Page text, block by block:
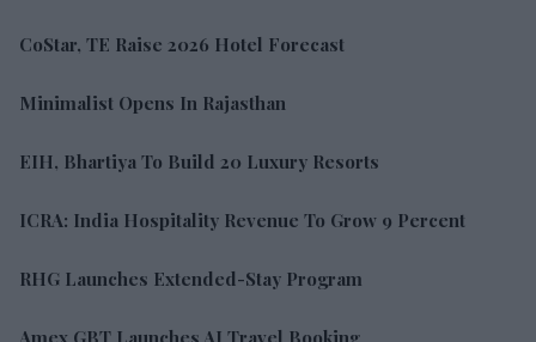
CoStar, TE Raise 2026 Hotel Forecast
Minimalist Opens In Rajasthan
EIH, Bhartiya To Build 20 Luxury Resorts
ICRA: India Hospitality Revenue To Grow 9 Percent
RHG Launches Extended-Stay Program